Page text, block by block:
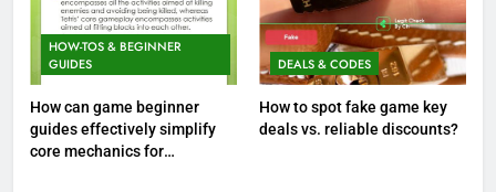
HOW-TOS & BEGINNER
GUIDES
How can game beginner
guides effectively simplify
core mechanics for
DEALS & CODES
How to spot fake game key
deals vs. reliable discounts?